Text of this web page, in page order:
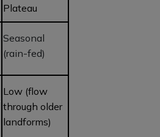
Plateau
Seasonal
(rain-fed)
Low (flow
through older
landforms)